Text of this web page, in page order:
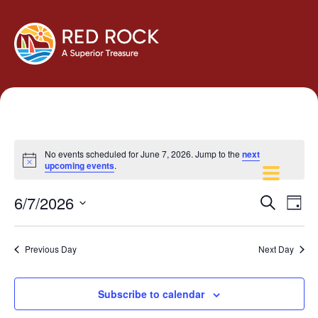
Notice
No events scheduled for June 7, 2026. Jump to the next
upcoming events.
Events
Views
Search
Day
6/7/2026
Select
Previous Day Next Day
Subscribe to calendar